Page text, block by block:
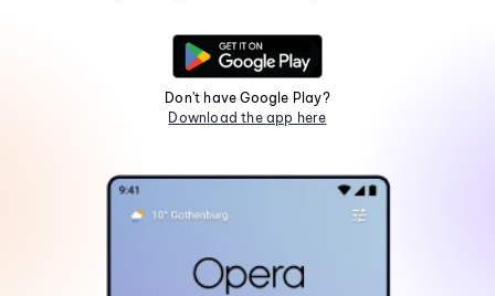
Don't have Google Play?
Download the app here